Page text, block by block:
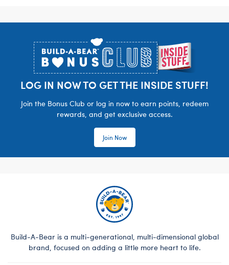
LOG IN NOW TO GET THE INSIDE STUFF!
Join the Bonus Club or log in now to earn points, redeem
rewards, and get exclusive access.
Join Now
Build-A-Bear is a multi-generational, multi-dimensional global
brand, focused on adding a little more heart to life.